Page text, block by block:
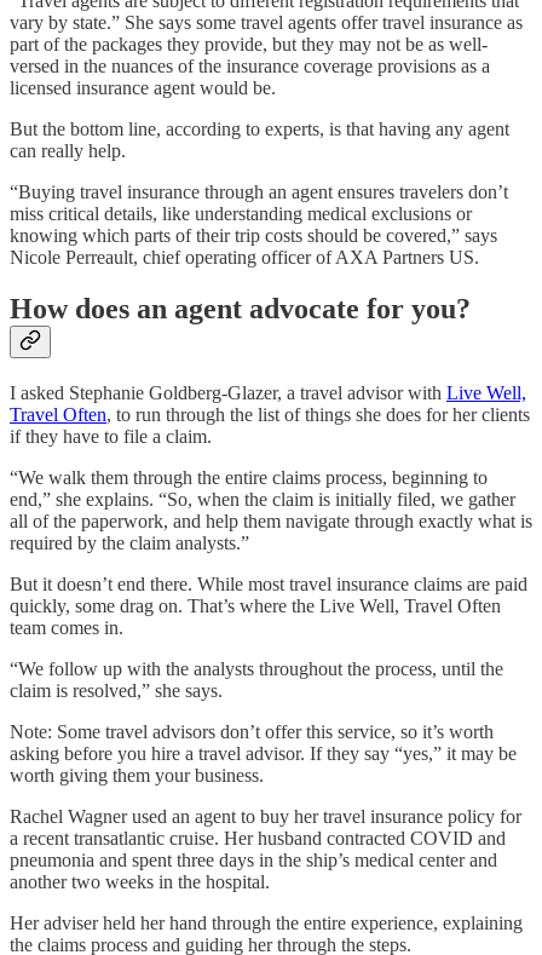
vary by state.” She says some travel agents offer travel insurance as
part of the packages they provide, but they may not be as well-
versed in the nuances of the insurance coverage provisions as a
licensed insurance agent would be.
But the bottom line, according to experts, is that having any agent
can really help.
“Buying travel insurance through an agent ensures travelers don’t
miss critical details, like understanding medical exclusions or
knowing which parts of their trip costs should be covered,” says
Nicole Perreault, chief operating officer of AXA Partners US.
How does an agent advocate for you?
I asked Stephanie Goldberg-Glazer, a travel advisor with Live Well,
Travel Often, to run through the list of things she does for her clients
if they have to file a claim.
“We walk them through the entire claims process, beginning to
end,” she explains. “So, when the claim is initially filed, we gather
all of the paperwork, and help them navigate through exactly what is
required by the claim analysts.”
But it doesn’t end there. While most travel insurance claims are paid
quickly, some drag on. That’s where the Live Well, Travel Often
team comes in.
“We follow up with the analysts throughout the process, until the
claim is resolved,” she says.
Note: Some travel advisors don’t offer this service, so it’s worth
asking before you hire a travel advisor. If they say “yes,” it may be
worth giving them your business.
Rachel Wagner used an agent to buy her travel insurance policy for
a recent transatlantic cruise. Her husband contracted COVID and
pneumonia and spent three days in the ship’s medical center and
another two weeks in the hospital.
Her adviser held her hand through the entire experience, explaining
the claims process and guiding her through the steps.